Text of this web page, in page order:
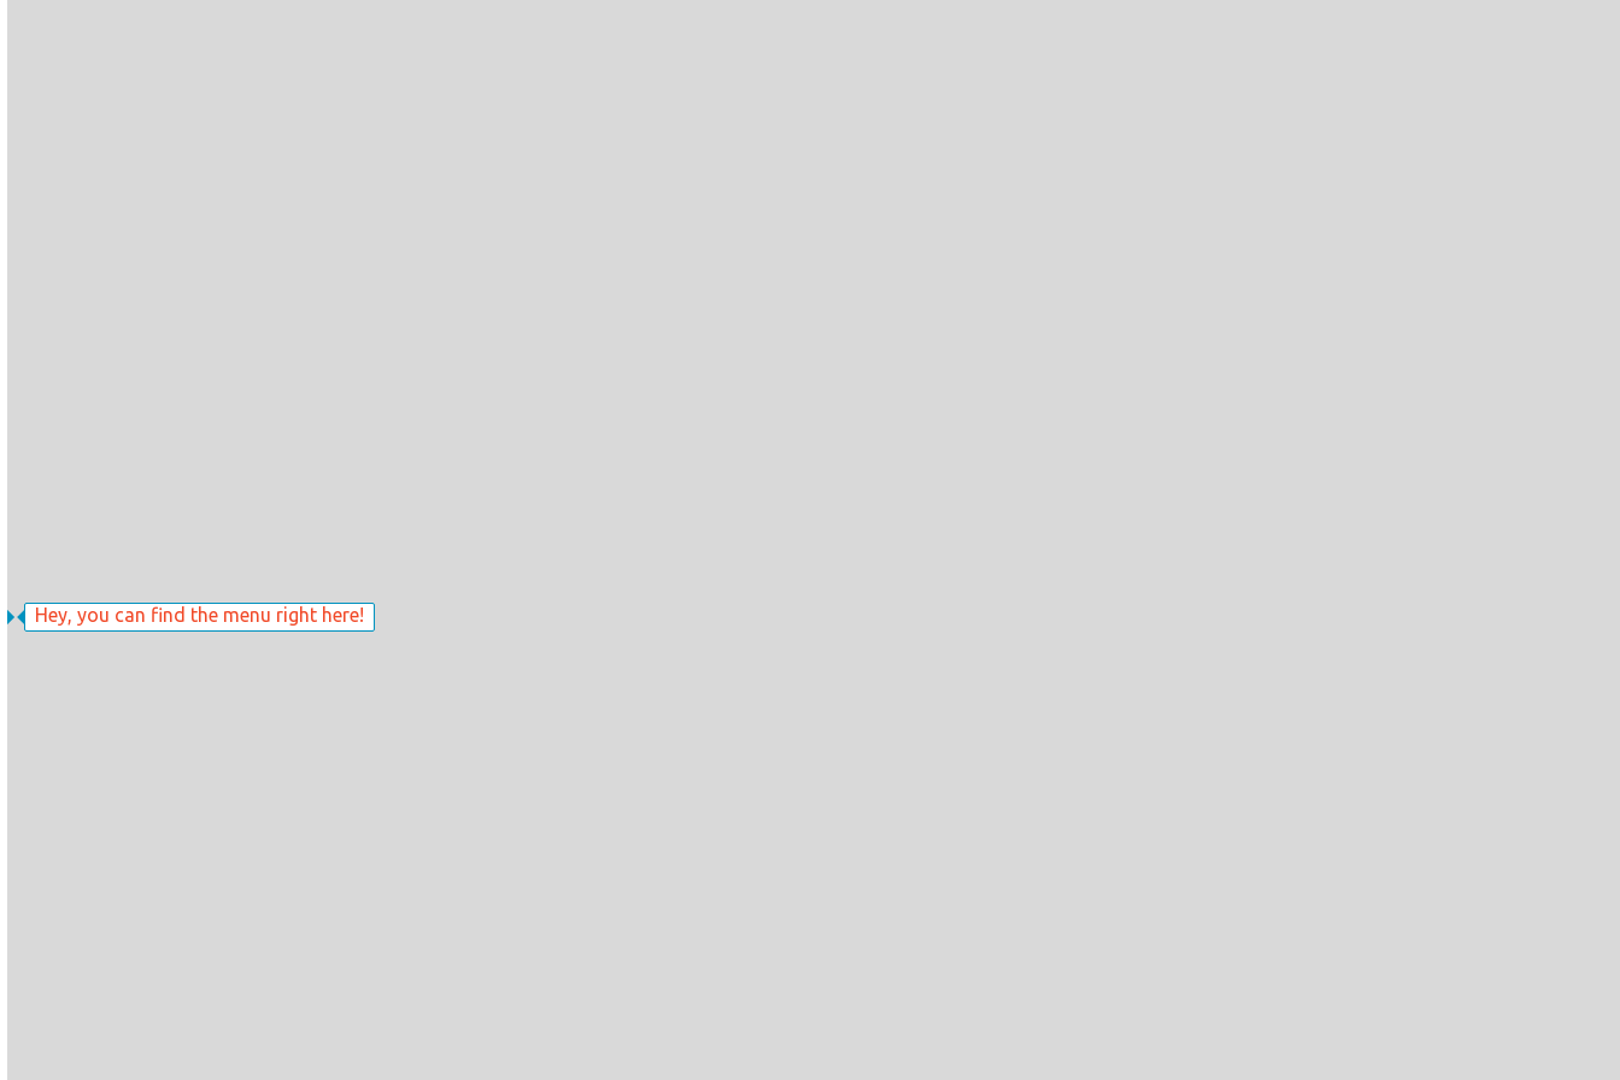
Hey, you can find the menu right here!